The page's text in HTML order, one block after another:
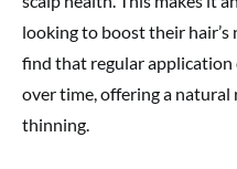
looking to boost their
find that regular application
over time, offering a
thinning.